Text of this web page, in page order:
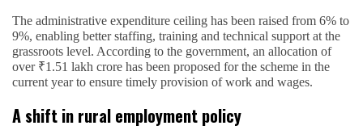
The administrative expenditure ceiling has been raised from 6% to
9%, enabling better staffing, training and technical support at the
grassroots level. According to the government, an allocation of
over ₹1.51 lakh crore has been proposed for the scheme in the
current year to ensure timely provision of work and wages.
A shift in rural employment policy